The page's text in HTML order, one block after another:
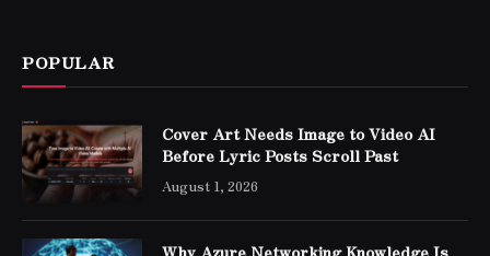
POPULAR
Cover Art Needs Image to Video AI
Before Lyric Posts Scroll Past
August 1, 2026